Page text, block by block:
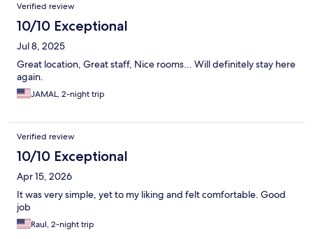
Verified review
10/10 Exceptional
Jul 8, 2025
Great location, Great staff, Nice rooms... Will definitely stay here
again.
JAMAL, 2-night trip
Verified review
10/10 Exceptional
Apr 15, 2026
It was very simple, yet to my liking and felt comfortable. Good
job
Raul, 2-night trip